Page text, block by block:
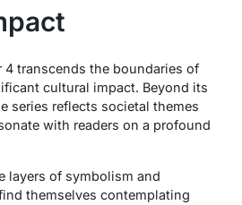
4 transcends the boundaries of
cultural impact. Beyond its
series reflects societal themes
with readers on a profound
layers of symbolism and
themselves contemplating